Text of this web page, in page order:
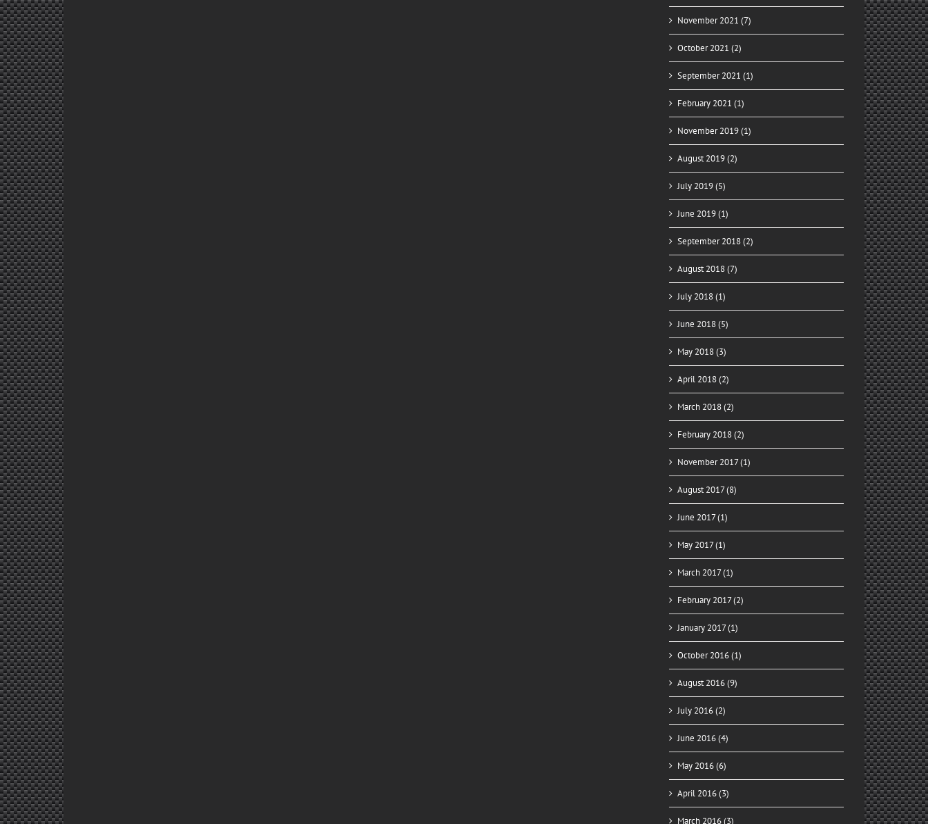
November 2021 (7)
October 2021 (2)
September 2021 (1)
February 2021 (1)
November 2019 (1)
August 2019 (2)
July 2019 (5)
June 2019 (1)
September 2018 (2)
August 2018 (7)
July 2018 (1)
June 2018 (5)
May 2018 (3)
April 2018 (2)
March 2018 (2)
February 2018 (2)
November 2017 (1)
August 2017 (8)
June 2017 (1)
May 2017 (1)
March 2017 (1)
February 2017 (2)
January 2017 (1)
October 2016 (1)
August 2016 (9)
July 2016 (2)
June 2016 (4)
May 2016 (6)
April 2016 (3)
March 2016 (3)